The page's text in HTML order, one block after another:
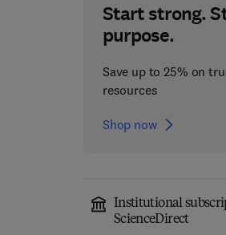
Start strong.
purpose.
Save up to 25% on
resources
Shop now
Institutional
ScienceDirect